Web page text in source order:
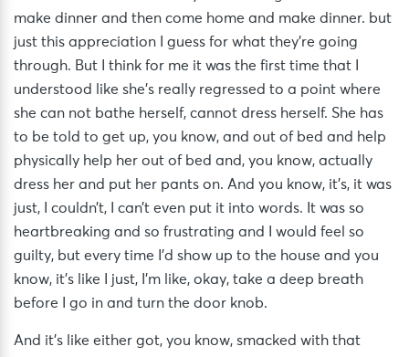
make dinner and then come home and make dinner. but
just this appreciation I guess for what they’re going
through. But I think for me it was the first time that I
understood like she’s really regressed to a point where
she can not bathe herself, cannot dress herself. She has
to be told to get up, you know, and out of bed and help
physically help her out of bed and, you know, actually
dress her and put her pants on. And you know, it’s, it was
just, I couldn’t, I can’t even put it into words. It was so
heartbreaking and so frustrating and I would feel so
guilty, but every time I’d show up to the house and you
know, it’s like I just, I’m like, okay, take a deep breath
before I go in and turn the door knob.
And it’s like either got, you know, smacked with that